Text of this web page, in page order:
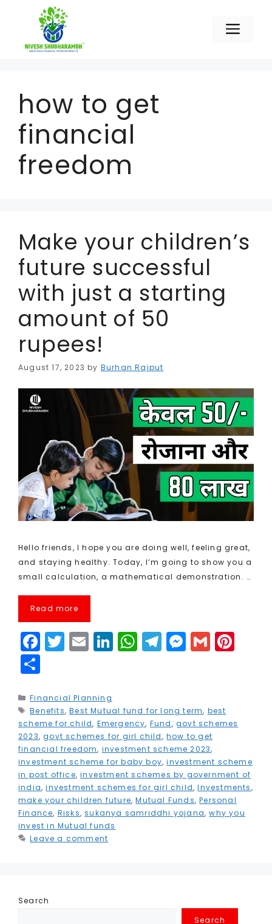
how to get
financial
freedom
Make your children’s
future successful
with just a starting
amount of 50
rupees!
August 17, 2023 by Burhan Rajput
Hello friends, I hope you are doing well, feeling great,
and staying healthy. Today, I’m going to show you a
small calculation, a mathematical demonstration. …
Read more
F
a
e
b
o
o
k
T
w
t
e
r
E
m
l
Li
n
dI
n
W
h
A
p
p
T
el
r
a
m
M
e
e
n
g
e
r
G
m
r
st
a
r
e
Categories
Financial Planning
Tags
Benefits,Best Mutual fund for long term, best
scheme for child, Emergency, Fund,govt schemes
2023,govt schemes for girl child,how to get
financial freedom, investment scheme 2023,
investment scheme for baby boy,investment scheme
in post office,investment schemes by government of
india,investment schemes for girl child,Investments,
make your children future,Mutual Funds,Personal
Finance, Risks,sukanya samriddhi yojana,why you
invest in Mutual funds
Leave a comment
Search
Search